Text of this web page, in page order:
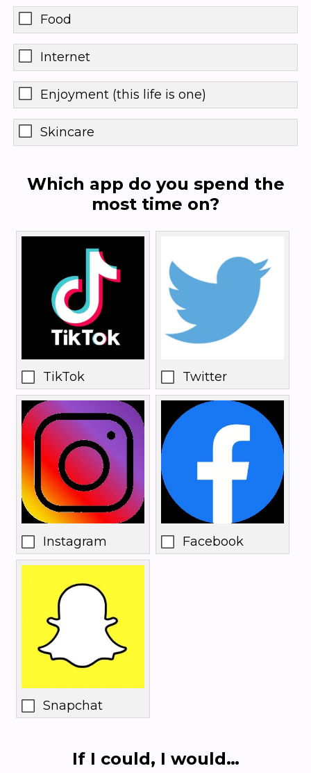
Food
Internet
Enjoyment (this life is one)
Skincare
Which app do you spend the
most time on?
TikTok Twitter
Instagram Facebook
Snapchat
If I could, I would…